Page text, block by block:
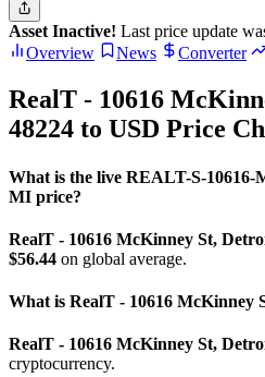
Asset Inactive! Last price update
Overview
News Converter
RealT - 10616
48224 to USD Price
What is the live REALT-S-
MI price?
RealT - 10616 McKinney St,
$56.44 on global average.
What is RealT - 10616 McKinney
RealT - 10616 McKinney St,
cryptocurrency.